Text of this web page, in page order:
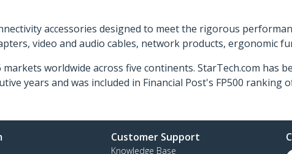
accessories designed to meet the rigorous
video and audio cables, network products, ergonomic
worldwide across five continents. StarTech.com has
years and was included in Financial Post's FP500 ranking
Customer Support
Knowledge Base